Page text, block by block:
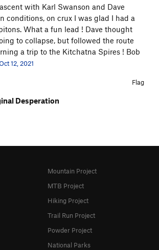
with Karl Swanson and Dave
conditions, on crux I was glad I had a
What a fun lead ! Dave thought
to collapse, but followed the route
a trip to the Kitchatna Spires ! Bob
12, 2021
Flag
Desperation
Mountain Project
MTB Project
Hiking Project
Trail Run Project
Powder Project
National Parks